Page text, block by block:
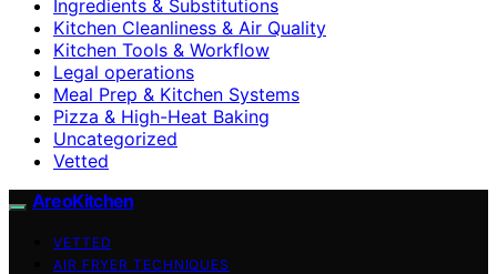
Ingredients & Substitutions
Kitchen Cleanliness & Air Quality
Kitchen Tools & Workflow
Legal operations
Meal Prep & Kitchen Systems
Pizza & High-Heat Baking
Uncategorized
Vetted
AreoKitchen
VETTED
AIR FRYER TECHNIQUES